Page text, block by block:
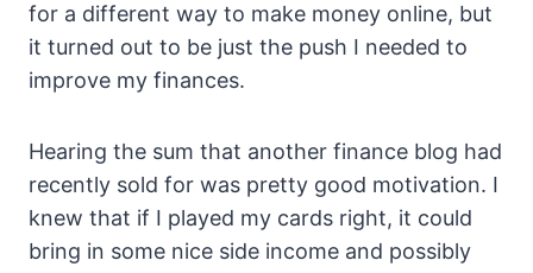
for a different way to make money online, but
it turned out to be just the push I needed to
improve my finances.
Hearing the sum that another finance blog had
recently sold for was pretty good motivation. I
knew that if I played my cards right, it could
bring in some nice side income and possibly